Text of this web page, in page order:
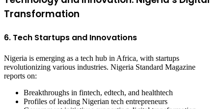
Transformation
6. Tech Startups and Innovations
Nigeria is emerging as a tech hub in Africa, with startups
revolutionizing various industries. Nigeria Standard Magazine
reports on:
Breakthroughs in fintech, edtech, and healthtech
Profiles of leading Nigerian tech entrepreneurs